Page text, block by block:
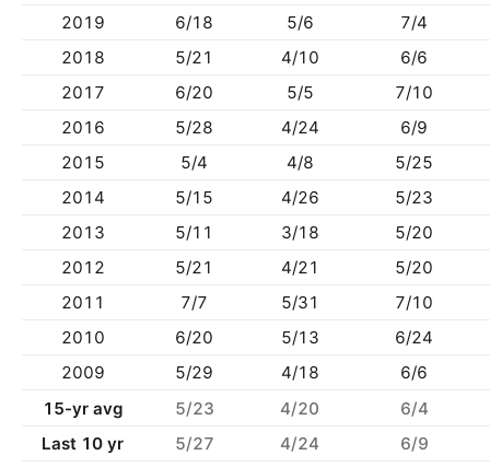
2019
6/18 5/6
7/4
2018
5/21 4/10
6/6
2017
6/20 5/5
7/10
2016
5/28 4/24
6/9
2015
5/4 4/8
5/25
2014
5/15 4/26
5/23
2013
5/11 3/18
5/20
2012
5/21 4/21
5/20
2011
7/7 5/31
7/10
2010
6/20 5/13
6/24
2009
5/29 4/18
6/6
15-yr avg
5/23 4/20
6/4
Last 10 yr
5/27 4/24
6/9